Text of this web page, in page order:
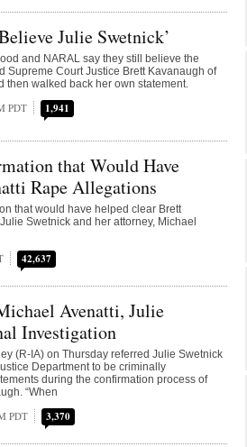
Julie Swetnick’
and NARAL say they still believe the
Supreme Court Justice Brett Kavanaugh of
walked back her own statement.
PDT 1,941
that Would Have
Rape Allegations
that would have helped clear Brett
Swetnick and her attorney, Michael
42,637
Avenatti, Julie
Investigation
(R-IA) on Thursday referred Julie Swetnick
Department to be criminally
during the confirmation process of
“When
PDT 3,370